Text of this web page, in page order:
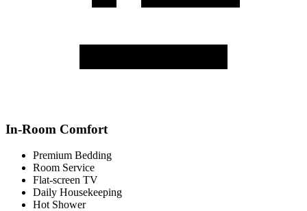
In-Room Comfort
Premium Bedding
Room Service
Flat-screen TV
Daily Housekeeping
Hot Shower